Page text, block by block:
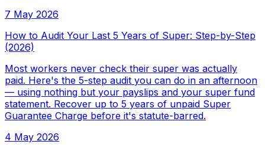
7 May 2026
How to Audit Your Last 5 Years of Super: Step-by-Step
(2026)
Most workers never check their super was actually
paid. Here's the 5-step audit you can do in an afternoon
— using nothing but your payslips and your super fund
statement. Recover up to 5 years of unpaid Super
Guarantee Charge before it's statute-barred.
4 May 2026